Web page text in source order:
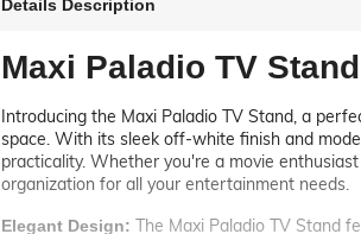
Details Description
Maxi Paladio TV
Introducing the Maxi Paladio TV Stand, a
space. With its sleek off-white finish and
practicality. Whether you're a movie
organization for all your entertainment needs.
Elegant Design: The Maxi Paladio TV Stand